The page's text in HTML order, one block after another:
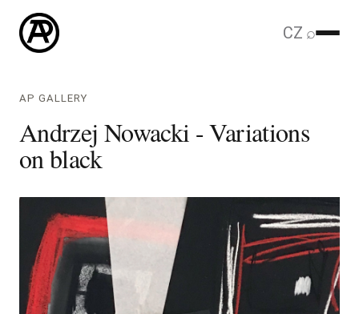
CZ ⌕
AP GALLERY
Andrzej Nowacki - Variations
on black